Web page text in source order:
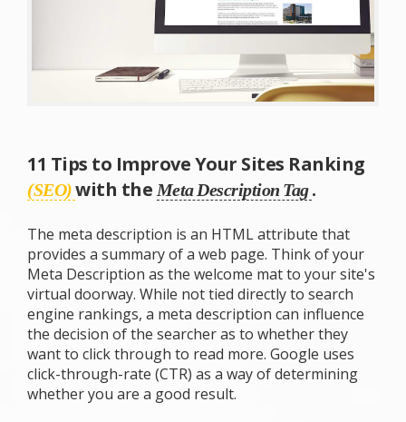
11 Tips to Improve Your Sites Ranking
(SEO)with theMeta Description Tag.
The meta description is an HTML attribute that
provides a summary of a web page. Think of your
Meta Description as the welcome mat to your site's
virtual doorway. While not tied directly to search
engine rankings, a meta description can influence
the decision of the searcher as to whether they
want to click through to read more. Google uses
click-through-rate (CTR) as a way of determining
whether you are a good result.